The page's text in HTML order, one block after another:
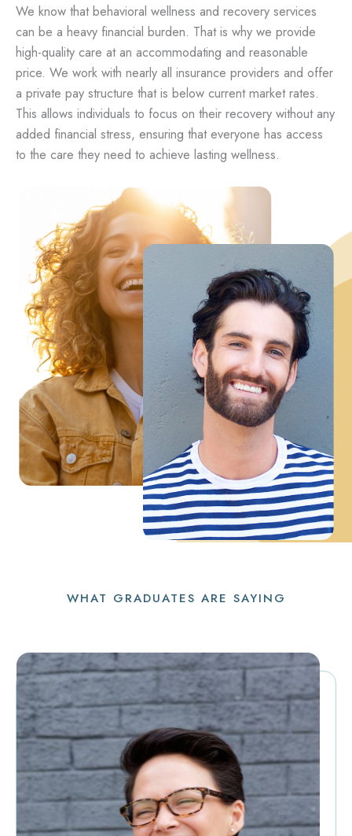
We know that behavioral wellness and recovery services
can be a heavy financial burden. That is why we provide
high-quality care at an accommodating and reasonable
price. We work with nearly all insurance providers and offer
a private pay structure that is below current market rates.
This allows individuals to focus on their recovery without any
added financial stress, ensuring that everyone has access
to the care they need to achieve lasting wellness.
WHAT GRADUATES ARE SAYING